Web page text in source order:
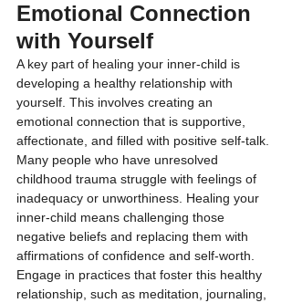
Emotional Connection
with Yourself
A key part of healing your inner-child is
developing a healthy relationship with
yourself. This involves creating an
emotional connection that is supportive,
affectionate, and filled with positive self-talk.
Many people who have unresolved
childhood trauma struggle with feelings of
inadequacy or unworthiness. Healing your
inner-child means challenging those
negative beliefs and replacing them with
affirmations of confidence and self-worth.
Engage in practices that foster this healthy
relationship, such as meditation, journaling,